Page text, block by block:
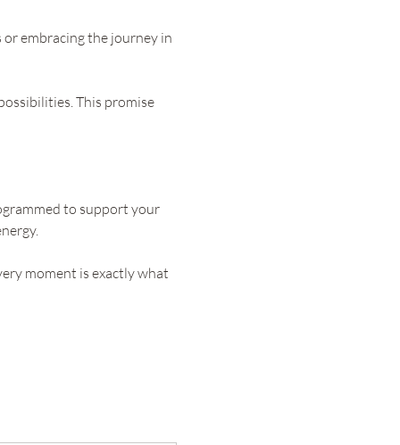
embracing the journey in
This promise
to support your
moment is exactly what